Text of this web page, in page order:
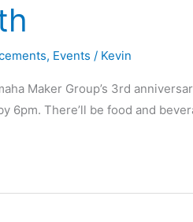
, Events / Kevin
Maker Group’s 3rd
6pm. There’ll be food and